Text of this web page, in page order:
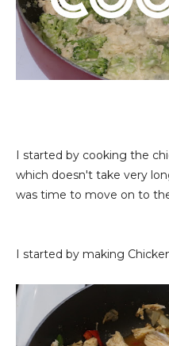
I started by cooking the
which doesn't take very
was time to move on to
I started by making